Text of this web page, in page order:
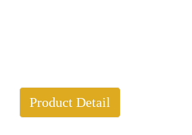
Product Detail